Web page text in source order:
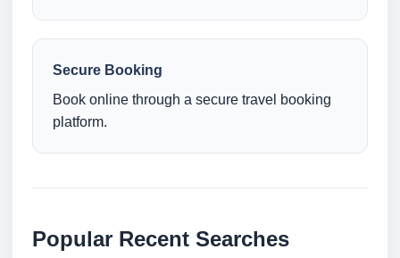
Secure Booking
Book online through a secure travel booking
platform.
Popular Recent Searches